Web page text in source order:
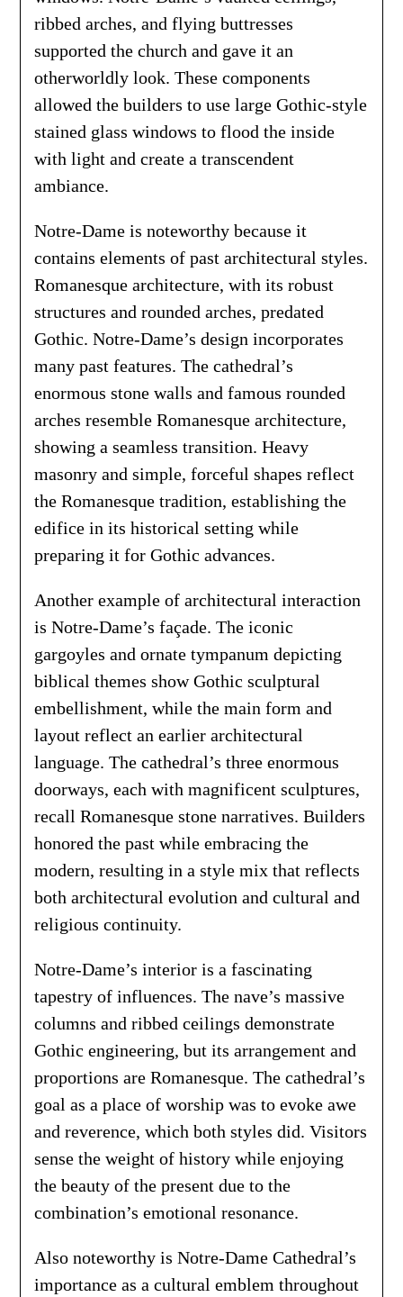
ribbed arches, and flying buttresses
supported the church and gave it an
otherworldly look. These components
allowed the builders to use large Gothic-style
stained glass windows to flood the inside
with light and create a transcendent
ambiance.
Notre-Dame is noteworthy because it
contains elements of past architectural styles.
Romanesque architecture, with its robust
structures and rounded arches, predated
Gothic. Notre-Dame’s design incorporates
many past features. The cathedral’s
enormous stone walls and famous rounded
arches resemble Romanesque architecture,
showing a seamless transition. Heavy
masonry and simple, forceful shapes reflect
the Romanesque tradition, establishing the
edifice in its historical setting while
preparing it for Gothic advances.
Another example of architectural interaction
is Notre-Dame’s façade. The iconic
gargoyles and ornate tympanum depicting
biblical themes show Gothic sculptural
embellishment, while the main form and
layout reflect an earlier architectural
language. The cathedral’s three enormous
doorways, each with magnificent sculptures,
recall Romanesque stone narratives. Builders
honored the past while embracing the
modern, resulting in a style mix that reflects
both architectural evolution and cultural and
religious continuity.
Notre-Dame’s interior is a fascinating
tapestry of influences. The nave’s massive
columns and ribbed ceilings demonstrate
Gothic engineering, but its arrangement and
proportions are Romanesque. The cathedral’s
goal as a place of worship was to evoke awe
and reverence, which both styles did. Visitors
sense the weight of history while enjoying
the beauty of the present due to the
combination’s emotional resonance.
Also noteworthy is Notre-Dame Cathedral’s
importance as a cultural emblem throughout